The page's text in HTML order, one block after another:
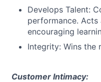
Develops Talent:
performance. Acts
encouraging
Integrity: Wins the
Customer Intimacy: